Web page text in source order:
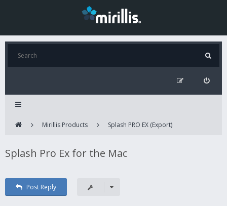
Mirillis Products Splash PRO EX (Export)
Splash Pro Ex for the Mac
Post Reply